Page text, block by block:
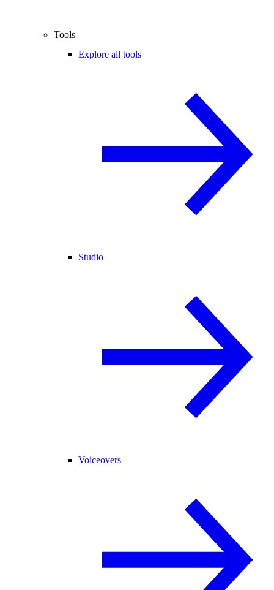
Tools
Explore all tools
Studio
Voiceovers